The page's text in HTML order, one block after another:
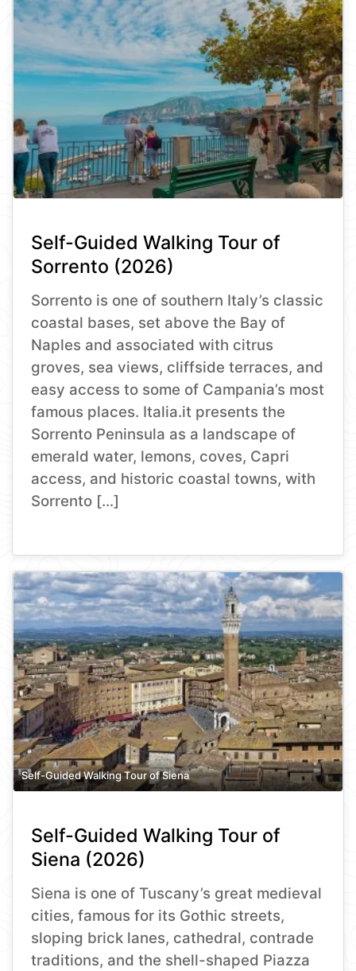
Self-Guided Walking Tour of
Sorrento (2026)
Sorrento is one of southern Italy’s classic
coastal bases, set above the Bay of
Naples and associated with citrus
groves, sea views, cliffside terraces, and
easy access to some of Campania’s most
famous places. Italia.it presents the
Sorrento Peninsula as a landscape of
emerald water, lemons, coves, Capri
access, and historic coastal towns, with
Sorrento […]
Self-Guided Walking Tour of Siena
Self-Guided Walking Tour of
Siena (2026)
Siena is one of Tuscany’s great medieval
cities, famous for its Gothic streets,
sloping brick lanes, cathedral, contrade
traditions, and the shell-shaped Piazza